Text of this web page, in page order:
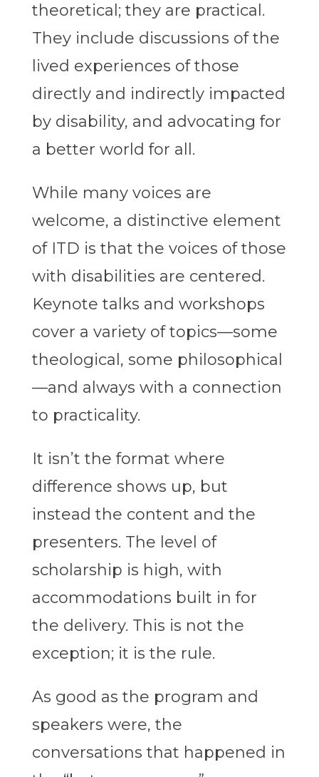
theoretical; they are practical.
They include discussions of the
lived experiences of those
directly and indirectly impacted
by disability, and advocating for
a better world for all.
While many voices are
welcome, a distinctive element
of ITD is that the voices of those
with disabilities are centered.
Keynote talks and workshops
cover a variety of topics—some
theological, some philosophical
—and always with a connection
to practicality.
It isn’t the format where
difference shows up, but
instead the content and the
presenters. The level of
scholarship is high, with
accommodations built in for
the delivery. This is not the
exception; it is the rule.
As good as the program and
speakers were, the
conversations that happened in